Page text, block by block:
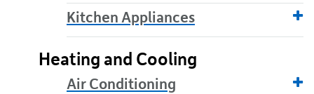
Kitchen Appliances
Heating and Cooling
Air Conditioning